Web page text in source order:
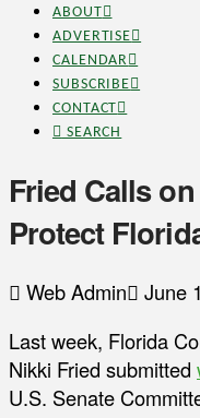
ABOUT
ADVERTISE
CALENDAR
SUBSCRIBE
CONTACT
SEARCH
Fried Calls
Protect
Web Admin June
Last week, Florida
Nikki Fried submitted
U.S. Senate